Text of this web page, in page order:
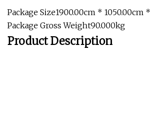
Package Size1900.00cm * 1050.00cm
Package Gross Weight90.000kg
Product Description